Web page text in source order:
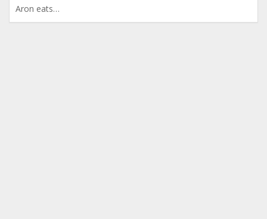
Aron eats…